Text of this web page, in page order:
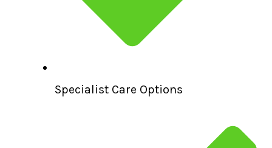
Specialist Care Options